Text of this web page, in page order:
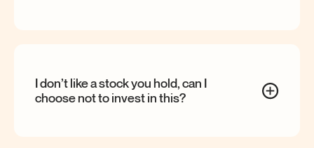
I don’t like a stock you hold, can I
choose not to invest inthis?